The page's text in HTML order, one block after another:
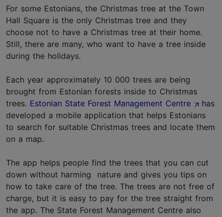
For some Estonians, the Christmas tree at the Town
Hall Square is the only Christmas tree and they
choose not to have a Christmas tree at their home.
Still, there are many, who want to have a tree inside
during the holidays.
Each year approximately 10 000 trees are being
brought from Estonian forests inside to Christmas
trees. Estonian State Forest Management Centre
has
developed a mobile application that helps Estonians
to search for suitable Christmas trees and locate them
on a map.
The app helps people find the trees that you can cut
down without harming nature and gives you tips on
how to take care of the tree. The trees are not free of
charge, but it is easy to pay for the tree straight from
the app. The State Forest Management Centre also